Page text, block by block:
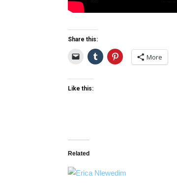
Share this:
More
Like this:
Related